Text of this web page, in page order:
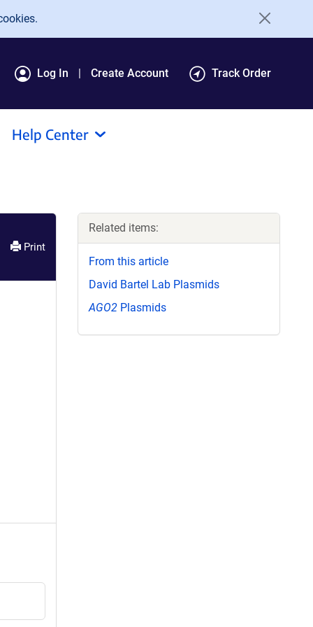
Log In Create Account Track Order
Help Center
Print
Related items:
From this article
David Bartel Lab Plasmids
AGO2 Plasmids